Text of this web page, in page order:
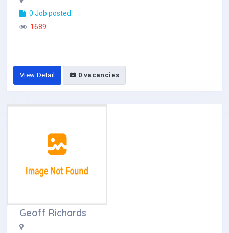
0 Job posted
1689
View Detail 0 vacancies
Geoff Richards